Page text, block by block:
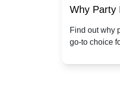
Buses Are Becoming
Kidsâ Sports Team
party buses have become the
for celebrating kids' sports team